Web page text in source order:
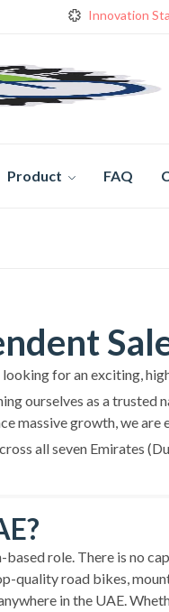
Innovation
Product FAQ
for an exciting,
ourselves as a
massive growth, we
all seven Emirates
based role. There is no
quality road bikes,
in the UAE.